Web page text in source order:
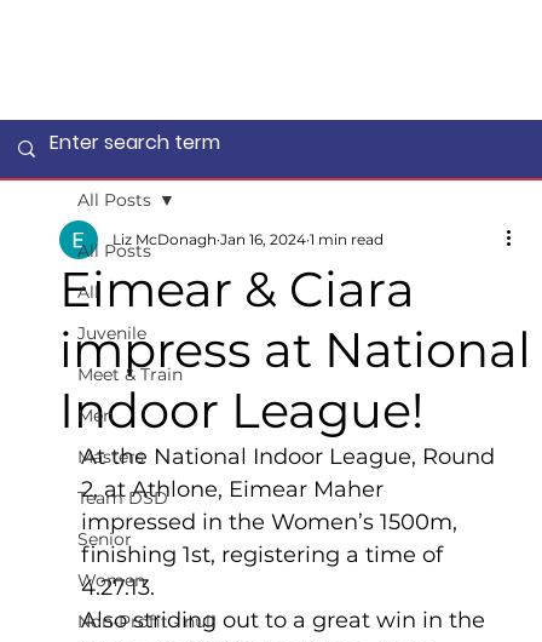
All Posts
All
Juvenile
Meet & Train
Men
Masters
Team DSD
Senior
Women
Non-Profit - null
All Posts
Eimear & Ciara
impress at National
Indoor League!
Liz McDonagh Jan 16, 2024 1 min read
At the National Indoor League, Round
2, at Athlone, Eimear Maher
impressed in the Women’s 1500m,
finishing 1st, registering a time of
4.27.13.
Also striding out to a great win in the